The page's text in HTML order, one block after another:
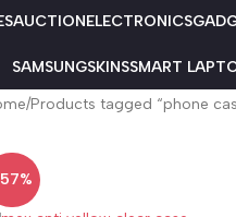
AUCTIONELECTRONICS
SAMSUNGSKINSSMART
Products tagged “phone